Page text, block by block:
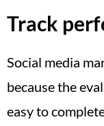
Track
Social media
because the
easy to